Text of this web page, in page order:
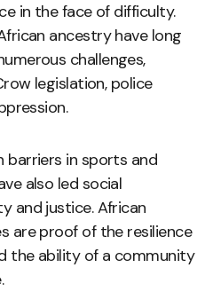
in the face of difficulty.
ancestry have long
challenges,
legislation, police
barriers in sports and
also led social
and justice. African
are proof of the resilience
the ability of a community